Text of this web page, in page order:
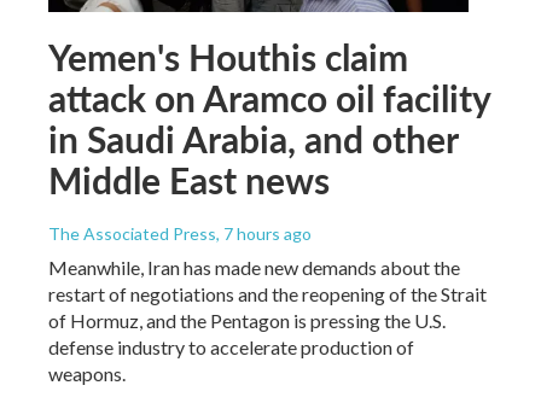
Yemen's Houthis claim
attack on Aramco oil facility
in Saudi Arabia, and other
Middle East news
The Associated Press, 7 hours ago
Meanwhile, Iran has made new demands about the
restart of negotiations and the reopening of the Strait
of Hormuz, and the Pentagon is pressing the U.S.
defense industry to accelerate production of
weapons.